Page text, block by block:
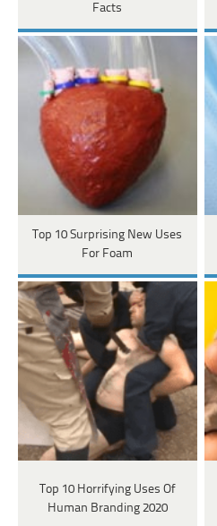
Facts
Top 10 Surprising New Uses
For Foam
Top 10 Horrifying Uses Of
Human Branding 2020